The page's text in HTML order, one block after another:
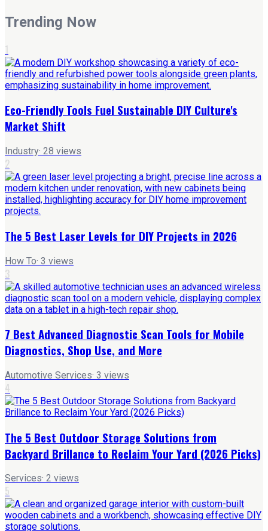
Trending Now
1
Eco-Friendly Tools Fuel Sustainable DIY Culture's
Market Shift
Industry· 28 views
2
The 5 Best Laser Levels for DIY Projects in 2026
How To· 3 views
3
7 Best Advanced Diagnostic Scan Tools for Mobile
Diagnostics, Shop Use, and More
Automotive Services· 3 views
4
The 5 Best Outdoor Storage Solutions from
Backyard Brillance to Reclaim Your Yard (2026 Picks)
Services· 2 views
5